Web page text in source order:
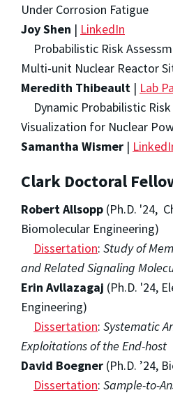
Under Corrosion Fatigue
Joy Shen | LinkedIn
Probabilistic Risk
Multi-unit Nuclear Reactor
Meredith Thibeault | Lab
Dynamic Probabilistic
Visualization for Nuclear
Samantha Wismer |
Clark Doctoral
Robert Allsopp (Ph.D. '24,
Biomolecular Engineering)
Dissertation: Study of
and Related Signaling
Erin Avllazagaj (Ph.D. '24,
Engineering)
Dissertation: Systematic
Exploitations of the End-host
David Boegner (Ph.D. ’24,
Dissertation: Sample-to-